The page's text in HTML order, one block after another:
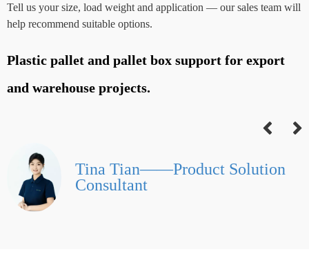
Tell us your size, load weight and application — our sales team will
help recommend suitable options.
Plastic pallet and pallet box support for export
and warehouse projects.
Tina Tian——Product Solution
Consultant